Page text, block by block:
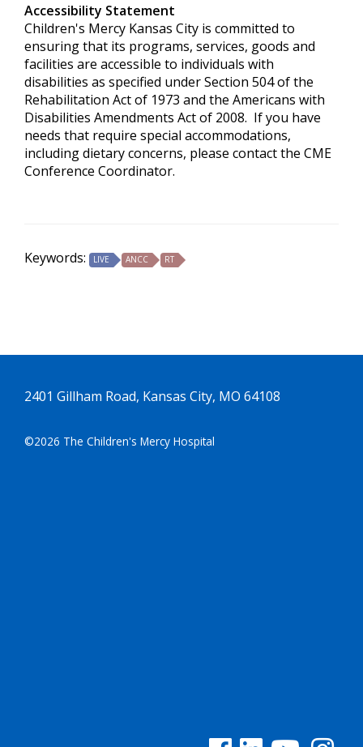
Accessibility Statement
Children's Mercy Kansas City is committed to
ensuring that its programs, services, goods and
facilities are accessible to individuals with
disabilities as specified under Section 504 of the
Rehabilitation Act of 1973 and the Americans with
Disabilities Amendments Act of 2008. If you have
needs that require special accommodations,
including dietary concerns, please contact the CME
Conference Coordinator.
Keywords: LIVE ANCC RT
2401 Gillham Road, Kansas City, MO 64108
©2026 The Children's Mercy Hospital